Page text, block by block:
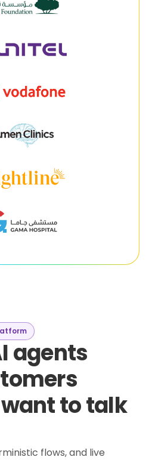
agents
to talk
flows, and live